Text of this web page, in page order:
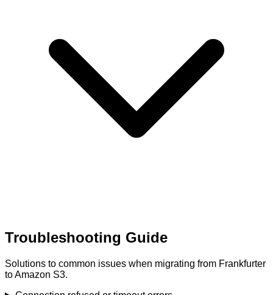
Troubleshooting Guide
Solutions to common issues when migrating from Frankfurter
to Amazon S3.